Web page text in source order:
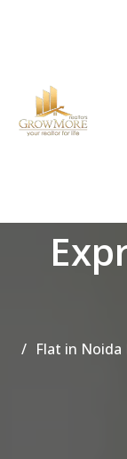
Flat in Noida